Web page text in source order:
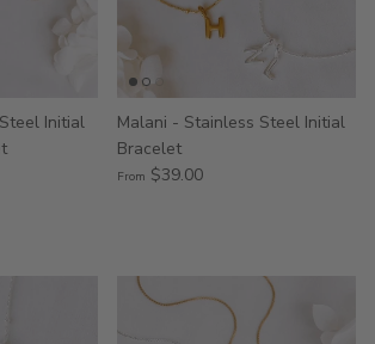
Initial
Malani - Stainless Steel Initial
Bracelet
From $39.00